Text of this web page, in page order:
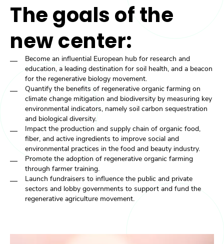
The goals of the
new center:
Become an influential European hub for research and
education, a leading destination for soil health, and a beacon
for the regenerative biology movement.
Quantify the benefits of regenerative organic farming on
climate change mitigation and biodiversity by measuring key
environmental indicators, namely soil carbon sequestration
and biological diversity.
Impact the production and supply chain of organic food,
fiber, and active ingredients to improve social and
environmental practices in the food and beauty industry.
Promote the adoption of regenerative organic farming
through farmer training.
Launch fundraisers to influence the public and private
sectors and lobby governments to support and fund the
regenerative agriculture movement.